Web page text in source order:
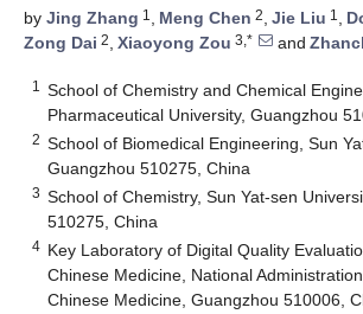
by Jing Zhang 1 , Meng Chen 2, Jie Liu 1 ,
Zong Dai 2, Xiaoyong Zou 3,* and
1
School of Chemistry and Chemical
Pharmaceutical University, Guangzhou
2 School of Biomedical Engineering, Sun
Guangzhou 510275, China
3 School of Chemistry, Sun Yat-sen
510275, China
4 Key Laboratory of Digital Quality
Chinese Medicine, National
Chinese Medicine, Guangzhou 510006,